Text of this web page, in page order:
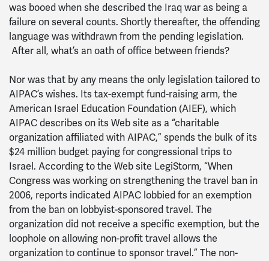
was booed when she described the Iraq war as being a
failure on several counts. Shortly thereafter, the offending
language was withdrawn from the pending legislation.
After all, what’s an oath of office between friends?
Nor was that by any means the only legislation tailored to
AIPAC’s wishes. Its tax-exempt fund-raising arm, the
American Israel Education Foundation (AIEF), which
AIPAC describes on its Web site as a “charitable
organization affiliated with AIPAC,” spends the bulk of its
$24 million budget paying for congressional trips to
Israel. According to the Web site LegiStorm, “When
Congress was working on strengthening the travel ban in
2006, reports indicated AIPAC lobbied for an exemption
from the ban on lobbyist-sponsored travel. The
organization did not receive a specific exemption, but the
loophole on allowing non-profit travel allows the
organization to continue to sponsor travel.” The non-